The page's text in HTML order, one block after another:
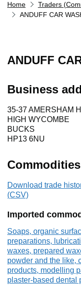
Home
Traders
ANDUFF CAR
ANDUFF
Business
35-37 AMERSHAM
HIGH WYCOMBE
BUCKS
HP13 6NU
Download trade
(CSV)
Imported
Soaps, organic
preparations,
waxes, prepared
powder and the like,
products, modelling
plaster-based dental